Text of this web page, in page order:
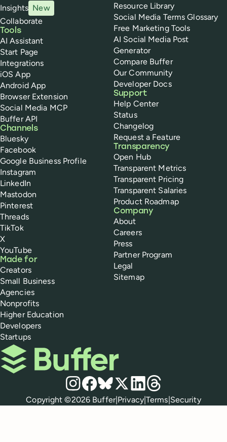
Insights New
Collaborate
Tools
AI Assistant
Start Page
Integrations
iOS App
Android App
Browser Extension
Social Media MCP
Buffer API
Channels
Bluesky
Facebook
Google Business Profile
Instagram
LinkedIn
Mastodon
Pinterest
Threads
TikTok
X
YouTube
Made for
Creators
Small Business
Agencies
Nonprofits
Higher Education
Developers
Startups
Resource Library
Social Media Terms Glossary
Free Marketing Tools
AI Social Media Post
Generator
Compare Buffer
Our Community
Developer Docs
Support
Help Center
Status
Changelog
Request a Feature
Transparency
Open Hub
Transparent Metrics
Transparent Pricing
Transparent Salaries
Product Roadmap
Company
About
Careers
Press
Partner Program
Legal
Sitemap
Buffer
Social media
Instagram
Facebook
Bluesky
X LinkedIn
Threads
Policies
Copyright ©2026 Buffer|Privacy|Terms|Security